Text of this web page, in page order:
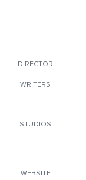
DIRECTOR
WRITERS
STUDIOS
WEBSITE